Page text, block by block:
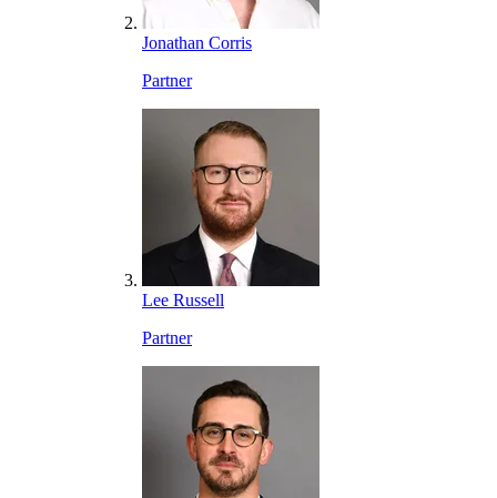
Jonathan Corris
Partner
Lee Russell
Partner